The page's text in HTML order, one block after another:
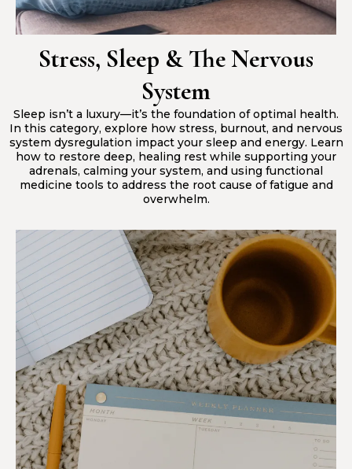
Stress, Sleep & The Nervous
System
Sleep isn’t a luxury—it’s the foundation of optimal health.
In this category, explore how stress, burnout, and nervous
system dysregulation impact your sleep and energy. Learn
how to restore deep, healing rest while supporting your
adrenals, calming your system, and using functional
medicine tools to address the root cause of fatigue and
overwhelm.